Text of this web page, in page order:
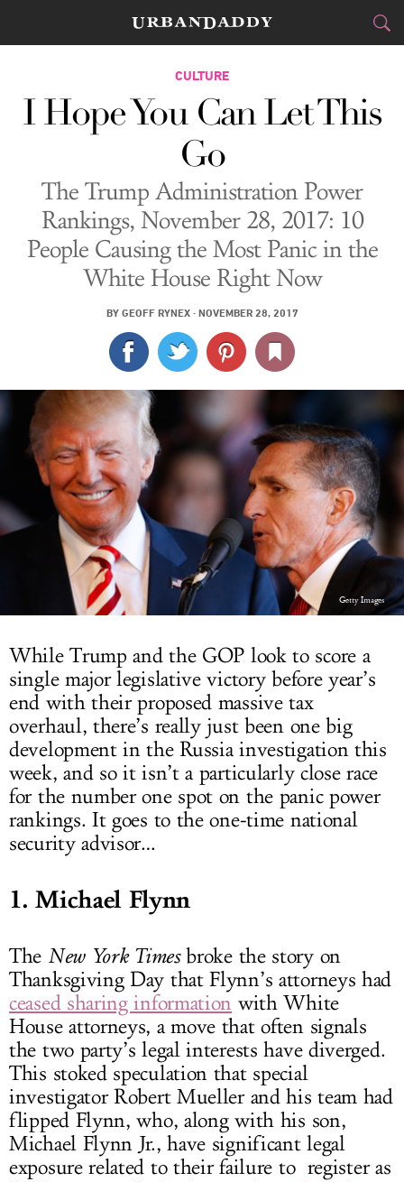
CITIES
FOOD &DRINK
STYLE&GEAR
TRAVEL
CULTURE
DELIVERY
LOG IN
CULTURE
I Hope You Can Let This
Go
The Trump Administration Power
Rankings, November 28, 2017: 10
People Causing the Most Panic in the
White House Right Now
BY GEOFF RYNEX· NOVEMBER 28, 2017
Getty Images
While Trump and the GOP look to score a
single major legislative victory before year’s
end with their proposed massive tax
overhaul, there’s really just been one big
development in the Russia investigation this
week, and so it isn’t a particularly close race
for the number one spot on the panic power
rankings. It goes to the one-time national
security advisor…
1. Michael Flynn
The New York Timesbroke the story on
Thanksgiving Day that Flynn’s attorneys had
ceased sharing information with White
House attorneys, a move that often signals
the two party’s legal interests have diverged.
This stoked speculation that special
investigator Robert Mueller and his team had
flipped Flynn, who, along with his son,
Michael Flynn Jr., have significant legal
exposure related to their failure to register as